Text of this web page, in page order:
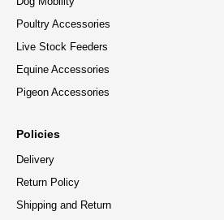
Poultry Accessories
Live Stock Feeders
Equine Accessories
Pigeon Accessories
Policies
Delivery
Return Policy
Shipping and Return